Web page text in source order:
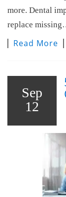
more. Dental
replace
Read More
Sep
12